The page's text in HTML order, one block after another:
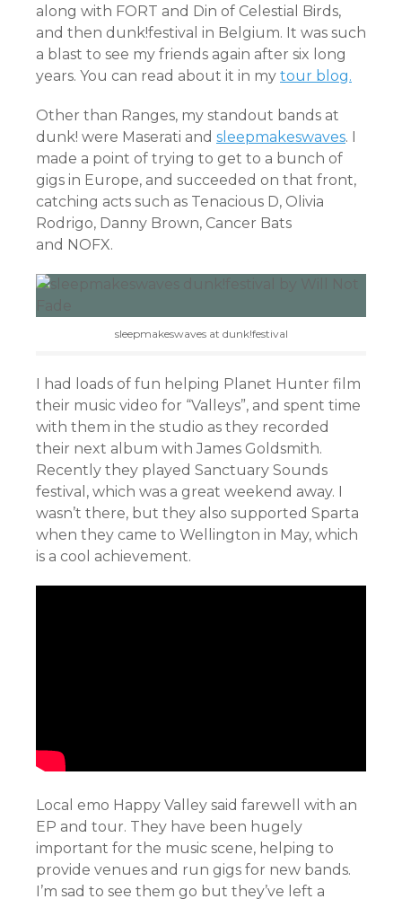
along with FORT and Din of Celestial Birds,
and then dunk!festival in Belgium. It was such
a blast to see my friends again after six long
years. You can read about it in my tour blog.
Other than Ranges, my standout bands at
dunk! were Maserati and sleepmakeswaves. I
made a point of trying to get to a bunch of
gigs in Europe, and succeeded on that front,
catching acts such as Tenacious D, Olivia
Rodrigo, Danny Brown, Cancer Bats
and NOFX.
sleepmakeswaves at dunk!festival
I had loads of fun helping Planet Hunter film
their music video for “Valleys”, and spent time
with them in the studio as they recorded
their next album with James Goldsmith.
Recently they played Sanctuary Sounds
festival, which was a great weekend away. I
wasn’t there, but they also supported Sparta
when they came to Wellington in May, which
is a cool achievement.
Local emo Happy Valley said farewell with an
EP and tour. They have been hugely
important for the music scene, helping to
provide venues and run gigs for new bands.
I’m sad to see them go but they’ve left a